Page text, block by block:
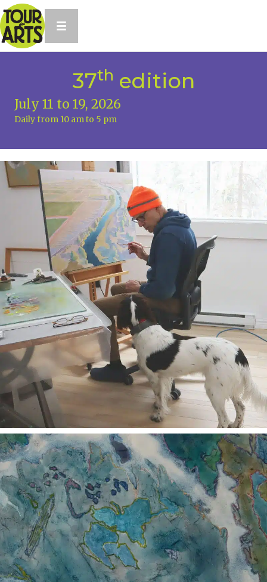
37th edition
July 11 to 19, 2026
Daily from 10 am to 5 pm